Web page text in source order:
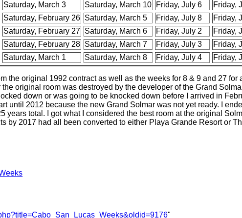
Saturday, March 3 Saturday, March 10 Friday, July 6
Friday,
Saturday, February 26 Saturday, March 5 Friday, July 8
Friday,
Saturday, February 27 Saturday, March 6 Friday, July 2
Friday,
Saturday, February 28 Saturday, March 7 Friday, July 3
Friday,
Saturday, March 1 Saturday, March 8 Friday, July 4 Friday,
the original 1992 contract as well as the weeks for 8 & 9 and 27
original room was destroyed by the developer of the Grand
down or was going to be knocked down before I arrived in
until 2012 because the new Grand Solmar was not yet ready. I
years total. I got what I considered the best room at the original
by 2017 had all been converted to either Playa Grande Resort or
"